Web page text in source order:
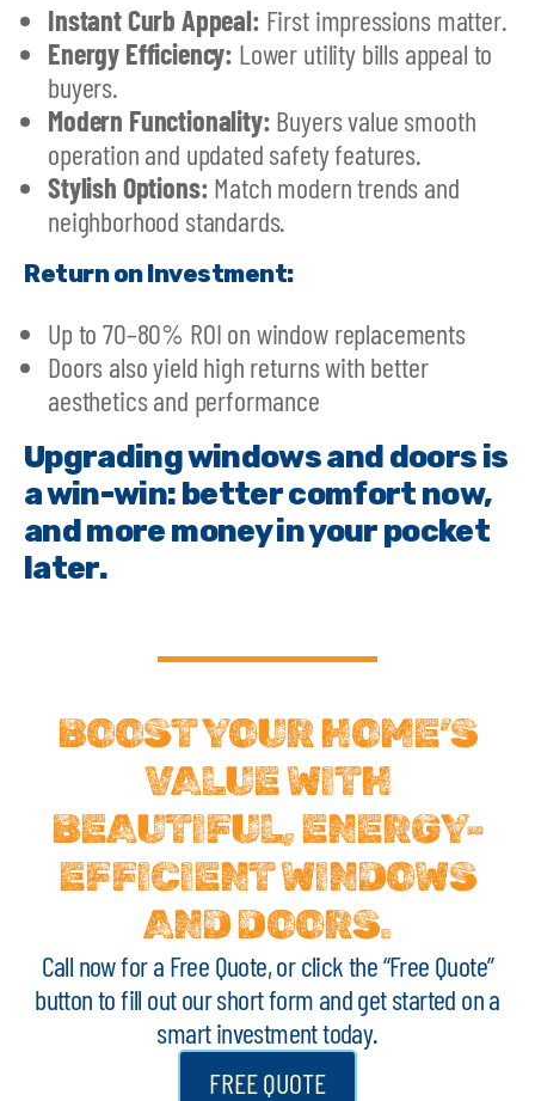
Instant Curb Appeal: First impressions matter.
Energy Efficiency: Lower utility bills appeal to
buyers.
Modern Functionality: Buyers value smooth
operation and updated safety features.
Stylish Options: Match modern trends and
neighborhood standards.
Return on Investment:
Up to 70–80% ROI on window replacements
Doors also yield high returns with better
aesthetics and performance
Upgrading windows and doors is
a win-win: better comfort now,
and more money in your pocket
later.
BOOST YOUR HOME’S
VALUE WITH
BEAUTIFUL, ENERGY-
EFFICIENT WINDOWS
AND DOORS.
Call now for a Free Quote, or click the “Free Quote”
button to fill out our short form and get started on a
smart investment today.
FREE QUOTE